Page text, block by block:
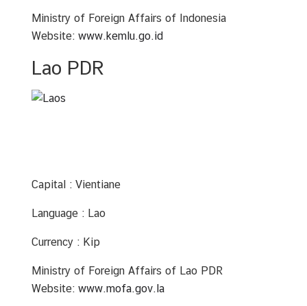
c
t
s
u
a
S
e
r
v
Ministry of Foreign Affairs of Indonesia
Website: www.kemlu.go.id
Lao PDR
Capital : Vientiane
Language : Lao
Currency : Kip
Ministry of Foreign Affairs of Lao PDR
Website: www.mofa.gov.la